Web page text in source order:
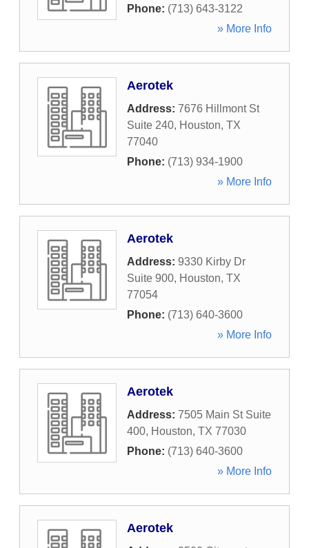
Phone: (713) 643-3122
» More Info
Aerotek
Address: 7676 Hillmont St
Suite 240, Houston, TX
77040
Phone: (713) 934-1900
» More Info
Aerotek
Address: 9330 Kirby Dr
Suite 900, Houston, TX
77054
Phone: (713) 640-3600
» More Info
Aerotek
Address: 7505 Main St Suite
400, Houston, TX 77030
Phone: (713) 640-3600
» More Info
Aerotek